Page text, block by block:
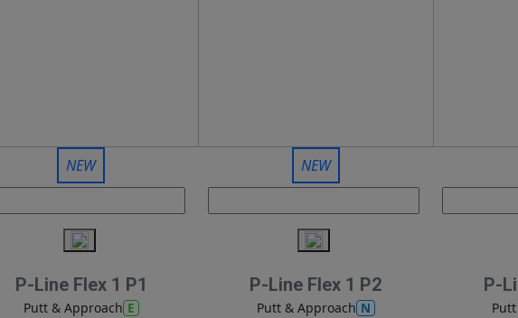
NEW
P-Line Flex 1 P1
Putt & Approach E
NEW
P-Line Flex 1 P2
Putt & Approach N
P-